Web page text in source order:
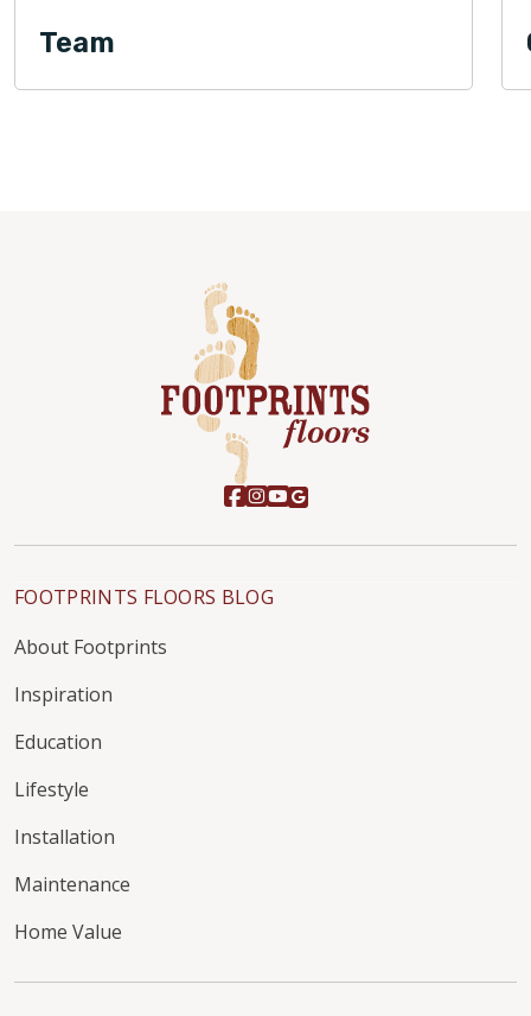
Team
FOOTPRINTS FLOORS BLOG
About Footprints
Inspiration
Education
Lifestyle
Installation
Maintenance
Home Value